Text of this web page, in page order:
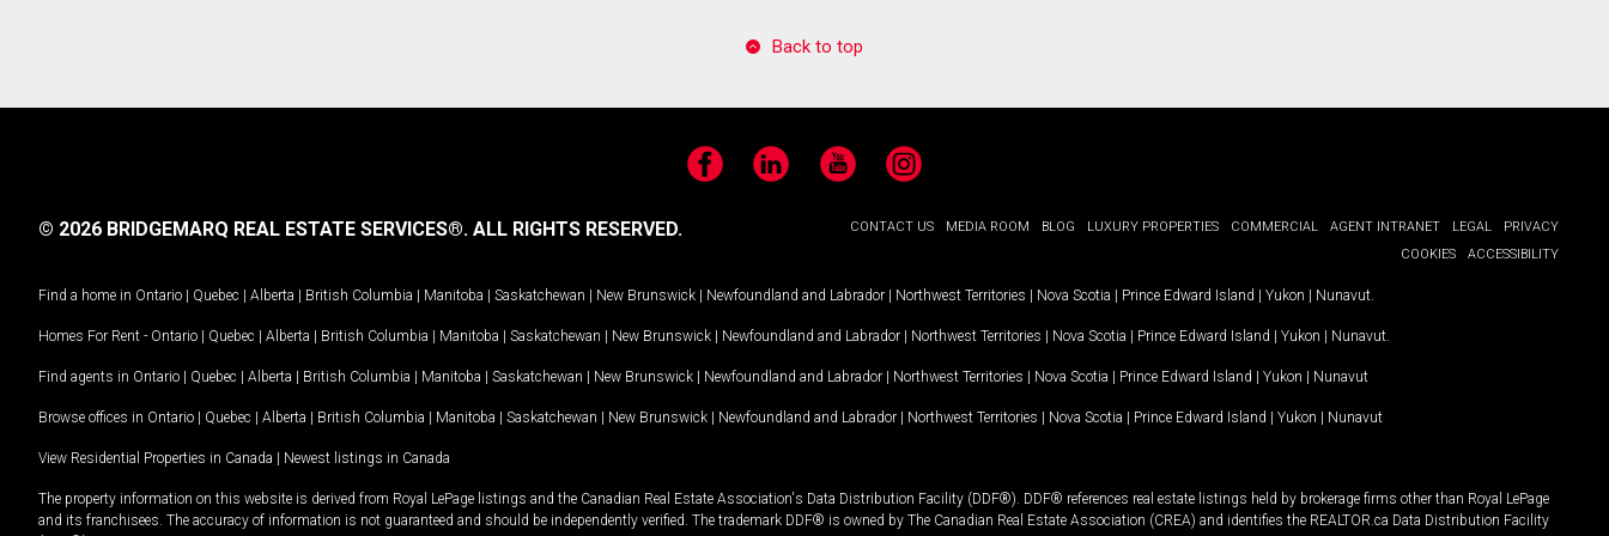
Back to top
FacebookLinkedIn YouTubeInstagram
CONTACT US MEDIA ROOM BLOG LUXURY PROPERTIES COMMERCIAL AGENT INTRANET LEGAL
PRIVACY
COOKIES
ACCESSIBILITY
© 2026 BRIDGEMARQ REAL ESTATE SERVICES®. ALL RIGHTS RESERVED.
Find a home in Ontario | Quebec | Alberta | British Columbia | Manitoba | Saskatchewan | New Brunswick | Newfoundland and Labrador | Northwest Territories | Nova Scotia | Prince Edward Island | Yukon | Nunavut
Homes For Rent - Ontario | Quebec | Alberta | British Columbia | Manitoba | Saskatchewan | New Brunswick | Newfoundland and Labrador | Northwest Territories | Nova Scotia | Prince Edward Island | Yukon | Nunavut
Find agents in Ontario | Quebec | Alberta | British Columbia | Manitoba | Saskatchewan | New Brunswick | Newfoundland and Labrador | Northwest Territories | Nova Scotia | Prince Edward Island | Yukon | Nunavut
Browse offices in Ontario | Quebec | Alberta | British Columbia | Manitoba | Saskatchewan | New Brunswick | Newfoundland and Labrador | Northwest Territories | Nova Scotia | Prince Edward Island | Yukon | Nunavut
View Residential Properties in Canada | Newest listings in Canada
The property information on this website is derived from Royal LePage listings and the Canadian Real Estate Association's Data Distribution Facility (DDF®). DDF® references real estate listings held by brokerage firms other than Royal LePage
and its franchisees. The accuracy of information is not guaranteed and should be independently verified. The trademark DDF® is owned by The Canadian Real Estate Association (CREA) and identifies the REALTOR.ca Data Distribution Facility